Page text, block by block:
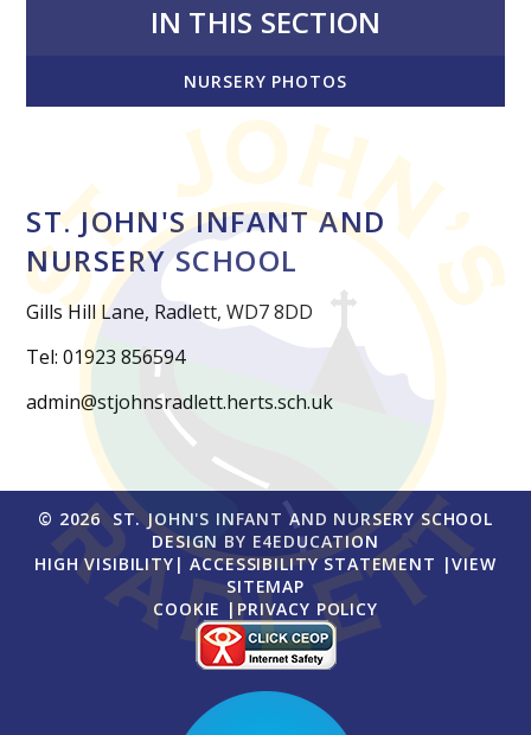
IN THIS SECTION
NURSERY PHOTOS
ST. JOHN'S INFANT AND
NURSERY SCHOOL
Gills Hill Lane, Radlett, WD7 8DD
Tel: 01923 856594
admin@stjohnsradlett.herts.sch.uk
© 2026 ST. JOHN'S INFANT AND NURSERY SCHOOL
DESIGN BY E4EDUCATION
HIGH VISIBILITY | ACCESSIBILITY STATEMENT |VIEW
SITEMAP
COOKIE | PRIVACY POLICY